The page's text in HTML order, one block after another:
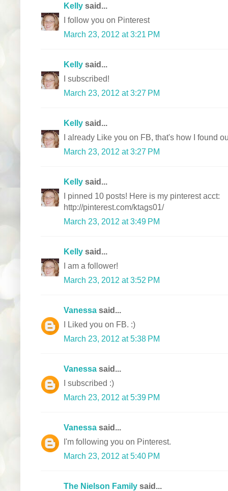
Kelly said...
I follow you on Pinterest
March 23, 2012 at 3:21 PM
Kelly said...
I subscribed!
March 23, 2012 at 3:27 PM
Kelly said...
I already Like you on FB, that's how I found
March 23, 2012 at 3:27 PM
Kelly said...
I pinned 10 posts! Here is my pinterest acct:
http://pinterest.com/ktags01/
March 23, 2012 at 3:49 PM
Kelly said...
I am a follower!
March 23, 2012 at 3:52 PM
Vanessa said...
I Liked you on FB. :)
March 23, 2012 at 5:38 PM
Vanessa said...
I subscribed :)
March 23, 2012 at 5:39 PM
Vanessa said...
I'm following you on Pinterest.
March 23, 2012 at 5:40 PM
The Nielson Family said...